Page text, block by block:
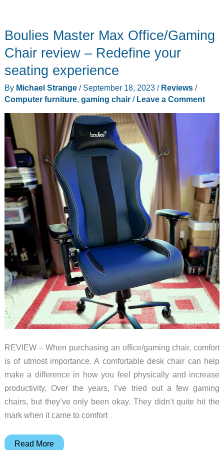
Boulies Master Max Office/Gaming
Chair review – Redefine your
seating experience
By Michael Strange / September 18, 2023 / Reviews/
Computer furniture, gaming chair/ Leave a Comment
REVIEW – When purchasing an office/gaming chair, comfort
is of utmost importance. A comfortable desk chair can help
make a difference in how you feel physically and increase
productivity. Over the years, I’ve tried out a few gaming
chairs, but they’ve only been okay. They didn’t quite hit the
mark when it came to comfort
Boulies
Read More